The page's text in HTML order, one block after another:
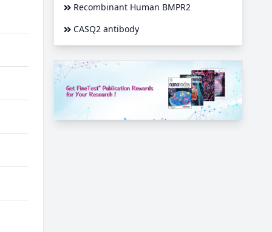
Recombinant Human BMPR2
CASQ2 antibody